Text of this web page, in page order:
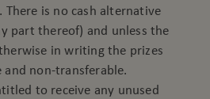
There is no cash alternative
part thereof) and unless the
in writing the prizes
and non-transferable.
to receive any unused